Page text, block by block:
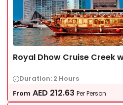
Royal Dhow Cruise Creek
Duration: 2 Hours
From AED 212.63 Per Person